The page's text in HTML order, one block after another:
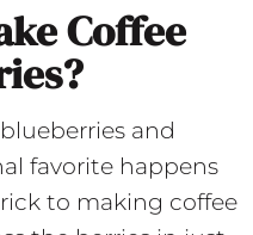
Coffee
and
favorite happens
to making coffee